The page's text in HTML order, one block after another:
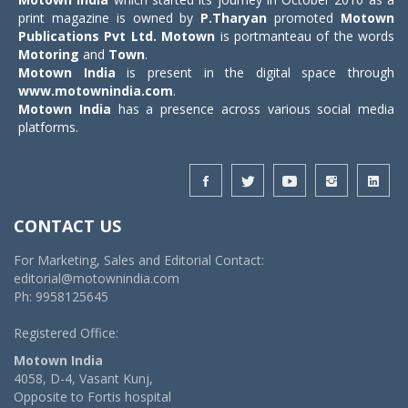
print magazine is owned by P.Tharyan promoted Motown
Publications Pvt Ltd. Motown is portmanteau of the words
Motoring and Town.
Motown India is present in the digital space through
www.motownindia.com.
Motown India has a presence across various social media
platforms.
CONTACT US
For Marketing, Sales and Editorial Contact:
editorial@motownindia.com
Ph: 9958125645
Registered Office:
Motown India
4058, D-4, Vasant Kunj,
Opposite to Fortis hospital